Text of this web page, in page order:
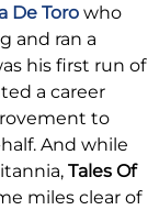
De Toro who
and ran a
his first run of
a career
to
And while
Tales Of
miles clear of